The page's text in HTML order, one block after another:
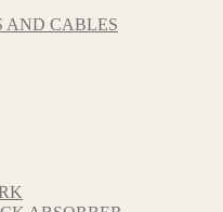
AND CABLES